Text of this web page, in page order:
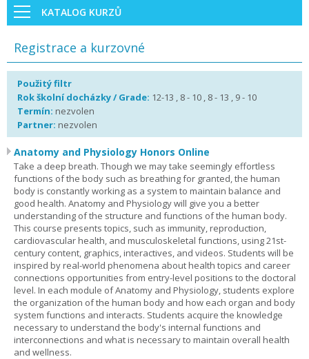
KATALOG KURZŮ
Registrace a kurzovné
Použitý filtr
Rok školní docházky / Grade: 12-13 , 8 - 10 , 8 - 13 , 9 - 10
Termín: nezvolen
Partner: nezvolen
Anatomy and Physiology Honors Online
Take a deep breath. Though we may take seemingly effortless
functions of the body such as breathing for granted, the human
body is constantly working as a system to maintain balance and
good health. Anatomy and Physiology will give you a better
understanding of the structure and functions of the human body.
This course presents topics, such as immunity, reproduction,
cardiovascular health, and musculoskeletal functions, using 21st-
century content, graphics, interactives, and videos. Students will be
inspired by real-world phenomena about health topics and career
connections opportunities from entry-level positions to the doctoral
level. In each module of Anatomy and Physiology, students explore
the organization of the human body and how each organ and body
system functions and interacts. Students acquire the knowledge
necessary to understand the body's internal functions and
interconnections and what is necessary to maintain overall health
and wellness.